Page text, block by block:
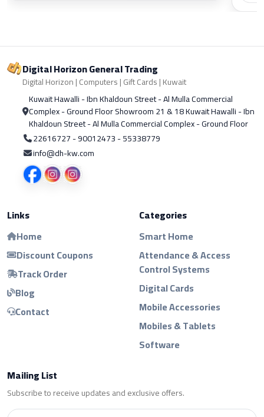
Digital Horizon General Trading
Digital Horizon | Computers | Gift Cards | Kuwait
Kuwait Hawalli - Ibn Khaldoun Street - Al Mulla Commercial
Complex - Ground Floor Showroom 21 & 18 Kuwait Hawalli - Ibn
Khaldoun Street - Al Mulla Commercial Complex - Ground Floor
22616727 - 90012473 - 55338779
info@dh-kw.com
Links
Home
Discount Coupons
Track Order
Blog
Contact
Categories
Smart Home
Attendance & Access
Control Systems
Digital Cards
Mobile Accessories
Mobiles & Tablets
Software
Mailing List
Subscribe to receive updates and exclusive offers.